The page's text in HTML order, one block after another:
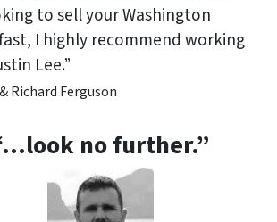
to sell your Washington
I highly recommend working
Lee.”
Richard Ferguson
no further.”